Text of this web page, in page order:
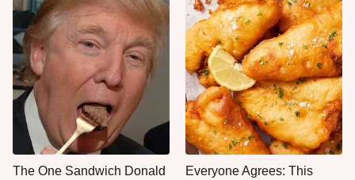
The One Sandwich Donald
Everyone Agrees: This